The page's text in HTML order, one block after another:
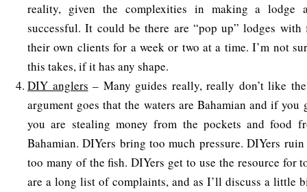
reality, given the complexities in making a lodge
successful. It could be there are “pop up” lodges
their own clients for a week or two at a time. I’m not
this takes, if it has any shape.
DIY anglers – Many guides really, really don’t like
argument goes that the waters are Bahamian and if
you are stealing money from the pockets and food
Bahamian. DIYers bring too much pressure. DIYers
too many of the fish. DIYers get to use the resource for
are a long list of complaints, and as I’ll discuss a little